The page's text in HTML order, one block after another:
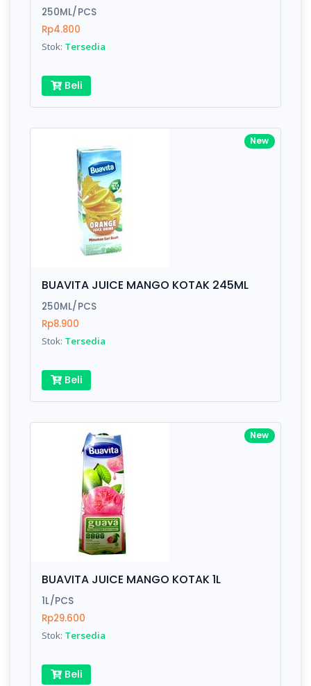
Submit
250ML/PCS
Rp4.800
Stok: Tersedia
Beli
New
BUAVITA JUICE MANGO KOTAK 245ML
250ML/PCS
Rp8.900
Stok: Tersedia
Beli
New
BUAVITA JUICE MANGO KOTAK 1L
1L/PCS
Rp29.600
Stok: Tersedia
Beli